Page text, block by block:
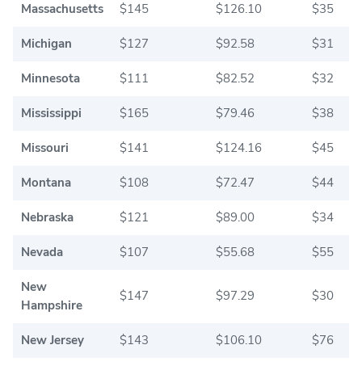
Massachusetts $145 $126.10 $35
Michigan $127 $92.58 $31
Minnesota $111 $82.52 $32
Mississippi $165 $79.46 $38
Missouri $141 $124.16 $45
Montana $108 $72.47 $44
Nebraska $121 $89.00 $34
Nevada $107 $55.68 $55
New
Hampshire
$147 $97.29 $30
New Jersey $143 $106.10 $76